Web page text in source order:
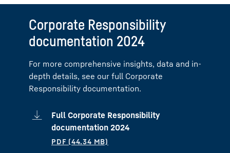
Corporate Responsibility
documentation 2024
For more comprehensive insights, data and in-
depth details, see our full Corporate
Responsibility documentation.
Full Corporate Responsibility
documentation 2024